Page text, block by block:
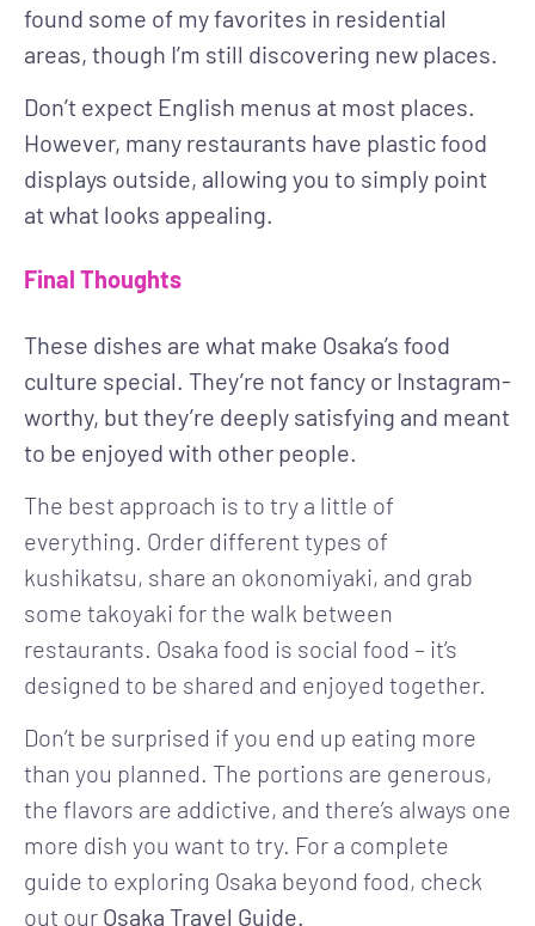
found some of my favorites in residential
areas, though I’m still discovering new places.
Don’t expect English menus at most places.
However, many restaurants have plastic food
displays outside, allowing you to simply point
at what looks appealing.
Final Thoughts
These dishes are what make Osaka’s food
culture special. They’re not fancy or Instagram-
worthy, but they’re deeply satisfying and meant
to be enjoyed with other people.
The best approach is to try a little of
everything. Order different types of
kushikatsu, share an okonomiyaki, and grab
some takoyaki for the walk between
restaurants. Osaka food is social food – it’s
designed to be shared and enjoyed together.
Don’t be surprised if you end up eating more
than you planned. The portions are generous,
the flavors are addictive, and there’s always one
more dish you want to try. For a complete
guide to exploring Osaka beyond food, check
out our Osaka Travel Guide.